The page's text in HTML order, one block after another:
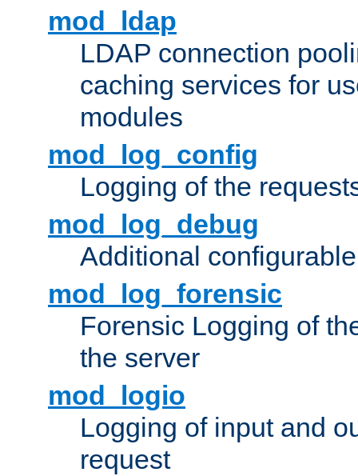
mod_ldap
LDAP connection
caching services for
modules
mod_log_config
Logging of the
mod_log_debug
Additional
mod_log_forensic
Forensic Logging of
the server
mod_logio
Logging of input and
request